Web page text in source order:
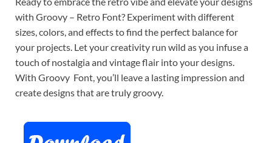
with Groovy – Retro Font? Experiment with different
sizes, colors, and effects to find the perfect balance for
your projects. Let your creativity run wild as you infuse a
touch of nostalgia and vintage flair into your designs.
With Groovy Font, you’ll leave a lasting impression and
create designs that are truly groovy.